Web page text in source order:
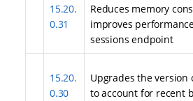
15.20.
0.31
Reduces memory
improves
sessions endpoint
15.20.
0.30
Upgrades the version
to account for recent